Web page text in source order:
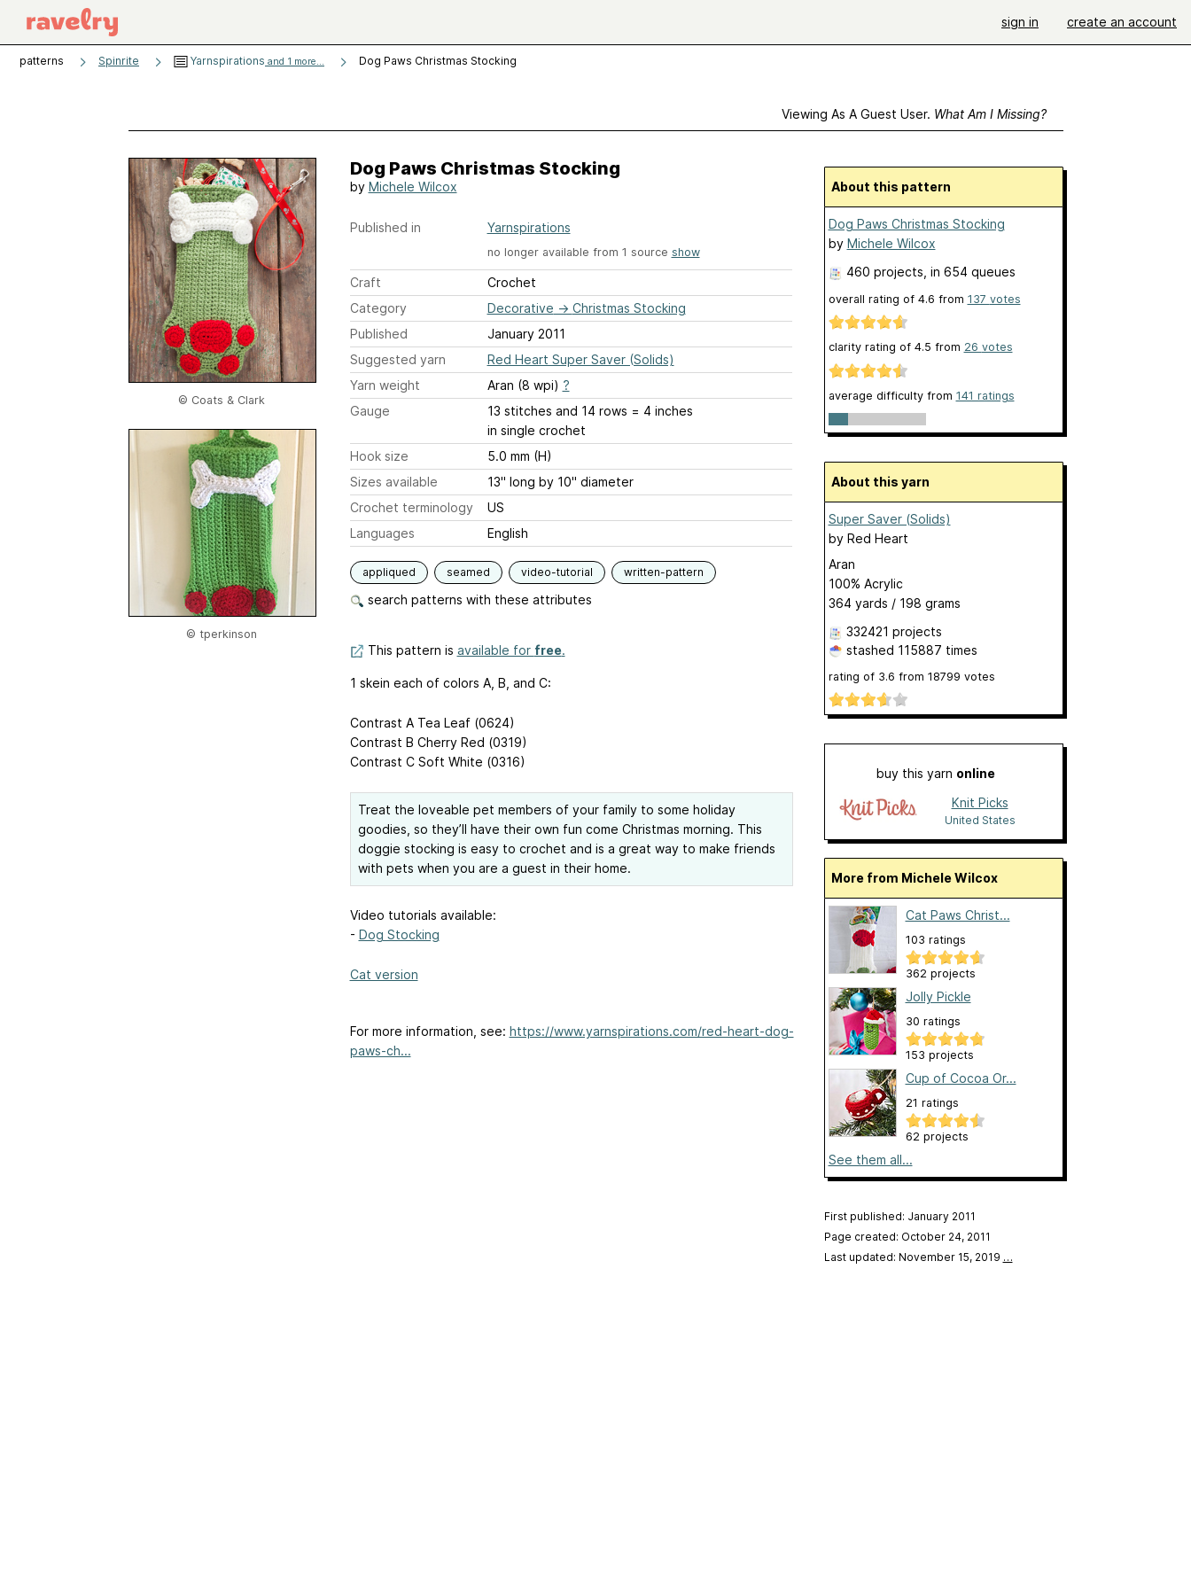
sign in create an account
patterns Spinrite Yarnspirations and 1 more... Dog Paws Christmas Stocking
Viewing As A Guest User. What Am I Missing?
© Coats & Clark
© tperkinson
Dog Paws Christmas Stocking
by Michele Wilcox
Published in Yarnspirations
no longer available from 1 source show
Craft
Crochet
Category
Decorative → Christmas Stocking
Published
January 2011
Suggested yarn
Red Heart Super Saver (Solids)
Yarn weight
Aran (8 wpi) ?
Gauge
13 stitches and 14 rows = 4 inches
in single crochet
Hook size
5.0 mm (H)
Sizes available
13" long by 10" diameter
Crochet terminology
US
Languages
English
appliqued seamed video-tutorial written-pattern
search patterns with these attributes
This pattern is available for free.
1 skein each of colors A, B, and C:
Contrast A Tea Leaf (0624)
Contrast B Cherry Red (0319)
Contrast C Soft White (0316)
Treat the loveable pet members of your family to some holiday
goodies, so they’ll have their own fun come Christmas morning. This
doggie stocking is easy to crochet and is a great way to make friends
with pets when you are a guest in their home.
Video tutorials available:
- Dog Stocking
Cat version
For more information, see: https://www.yarnspirations.com/red-heart-dog-
paws-ch...
About this pattern
Dog Paws Christmas Stocking
by Michele Wilcox
460 projects , in 654 queues
overall rating of 4.6 from 137 votes
clarity rating of 4.5 from 26 votes
average difficulty from 141 ratings
About this yarn
Super Saver (Solids)
by Red Heart
Aran
100% Acrylic
364 yards / 198 grams
332421 projects
stashed 115887 times
rating of 3.6 from 18799 votes
buy this yarn online
Knit Picks
United States
More from Michele Wilcox
Cat Paws Christ...
103 ratings
362 projects
Jolly Pickle
30 ratings
153 projects
Cup of Cocoa Or...
21 ratings
62 projects
See them all...
First published: January 2011
Page created: October 24, 2011
Last updated: November 15, 2019 …